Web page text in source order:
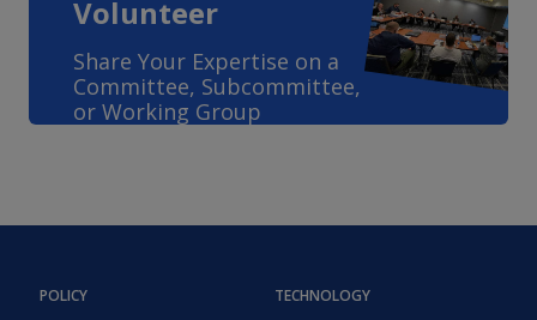
Volunteer
Share Your Expertise on a
Committee, Subcommittee,
or Working Group
POLICY TECHNOLOGY